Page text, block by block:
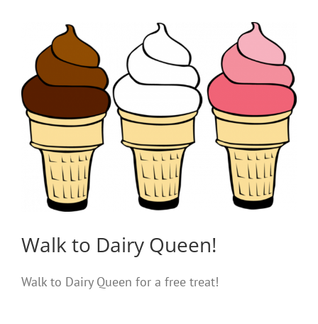
Walk to Dairy Queen!
Walk to Dairy Queen for a free treat!